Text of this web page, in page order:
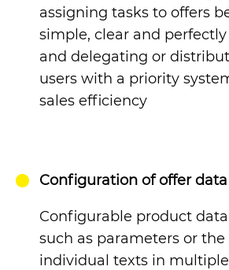
assigning tasks to offers
simple, clear and
and delegating or
users with a priority
sales efficiency
Configuration of offer data
Configurable product
such as parameters or
individual texts in